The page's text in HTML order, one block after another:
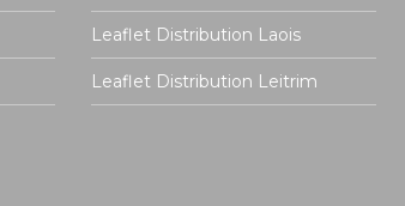
Leaflet Distribution Laois
Leaflet Distribution Leitrim